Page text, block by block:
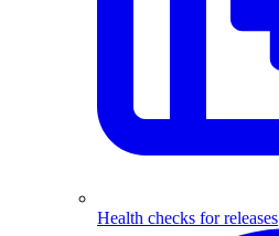
Health checks for releases